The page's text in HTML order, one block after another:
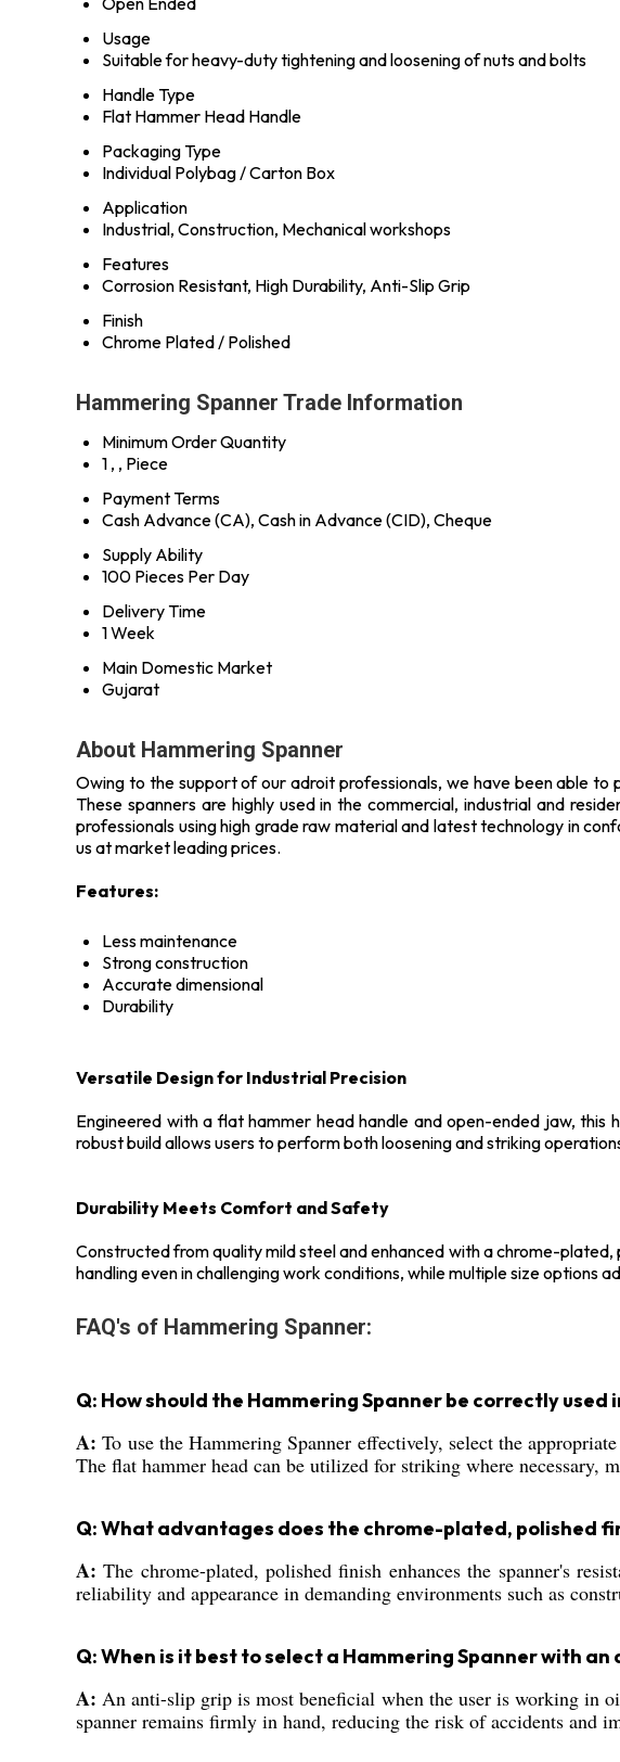
Usage
Suitable for heavy-duty tightening and loosening of nuts and bolts
Handle Type
Flat Hammer Head Handle
Packaging Type
Individual Polybag / Carton Box
Application
Industrial, Construction, Mechanical workshops
Features
Corrosion Resistant, High Durability, Anti-Slip Grip
Finish
Chrome Plated / Polished
Hammering Spanner Trade Information
Minimum Order Quantity
1 , , Piece
Payment Terms
Cash Advance (CA), Cash in Advance (CID), Cheque
Supply Ability
100 Pieces Per Day
Delivery Time
1 Week
Main Domestic Market
Gujarat
About Hammering Spanner
Owing to the support of our adroit professionals, we have been able to
These spanners are highly used in the commercial, industrial and
professionals using high grade raw material and latest technology in
us at market leading prices.
Features:
Less maintenance
Strong construction
Accurate dimensional
Durability
Versatile Design for Industrial Precision
Engineered with a flat hammer head handle and open-ended jaw,
robust build allows users to perform both loosening and striking
Durability Meets Comfort and Safety
Constructed from quality mild steel and enhanced with a chrome-
handling even in challenging work conditions, while multiple size options
FAQ's of Hammering Spanner:
Q: How should the Hammering Spanner be correctly
A: To use the Hammering Spanner effectively, select the
The flat hammer head can be utilized for striking where necessary,
Q: What advantages does the chrome-plated, polished
A: The chrome-plated, polished finish enhances the spanner's
reliability and appearance in demanding environments such as
Q: When is it best to select a Hammering Spanner with
A: An anti-slip grip is most beneficial when the user is working in
spanner remains firmly in hand, reducing the risk of accidents and